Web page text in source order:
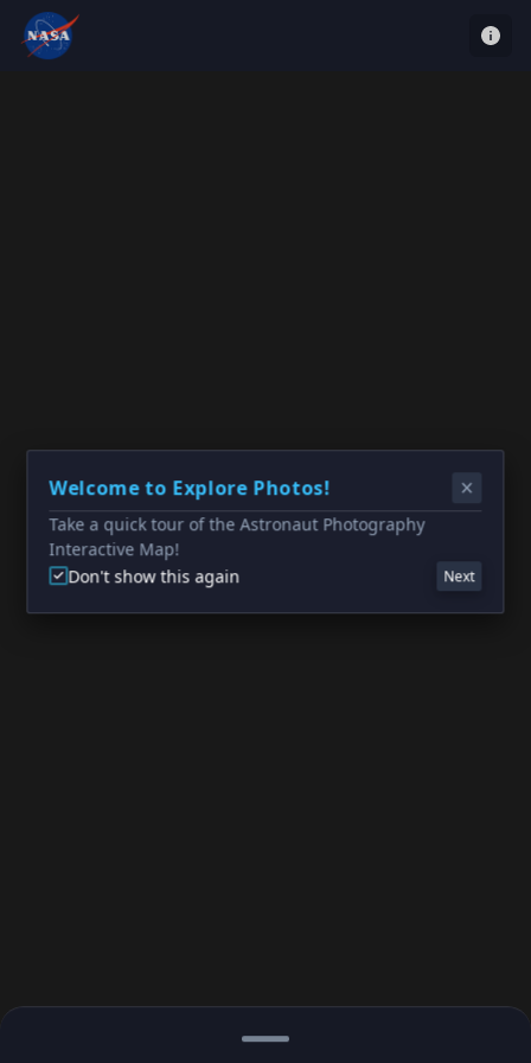
Welcome to Explore Photos!
Take a quick tour of the Astronaut Photography
Interactive Map!
Don't show this again
Next